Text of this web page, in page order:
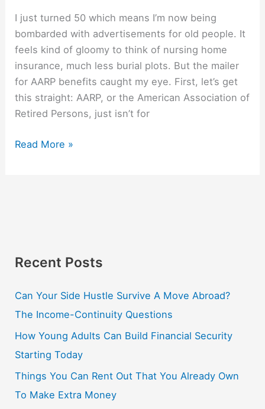
I just turned 50 which means I’m now being
bombarded with advertisements for old people. It
feels kind of gloomy to think of nursing home
insurance, much less burial plots. But the mailer
for AARP benefits caught my eye. First, let’s get
this straight: AARP, or the American Association of
Retired Persons, just isn’t for
Read More »
Recent Posts
Can Your Side Hustle Survive A Move Abroad?
The Income-Continuity Questions
How Young Adults Can Build Financial Security
Starting Today
Things You Can Rent Out That You Already Own
To Make Extra Money